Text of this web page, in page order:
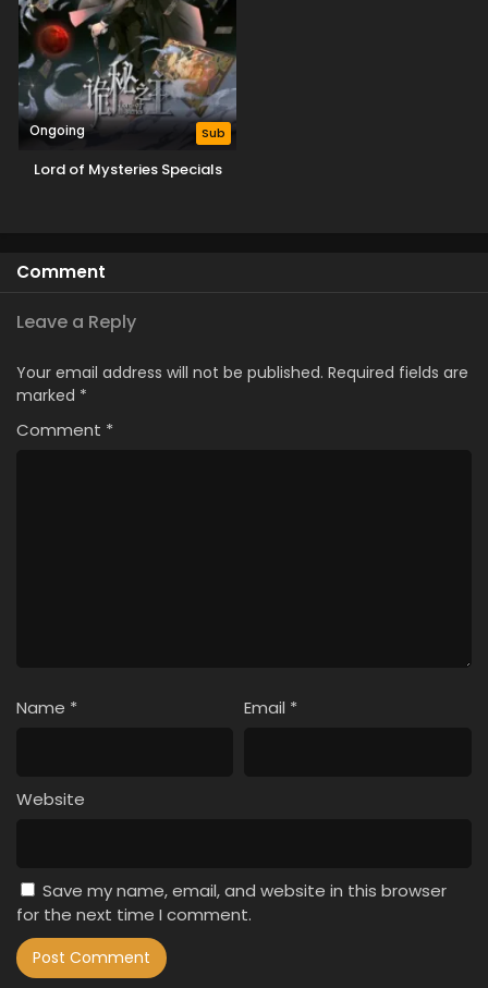
Ongoing Sub
Lord of Mysteries Specials
Comment
Leave a Reply
Your email address will not be published. Required fields are
marked *
Comment *
Name * Email *
Website
Save my name, email, and website in this browser
for the next time I comment.